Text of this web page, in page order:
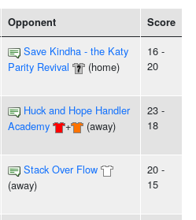
Opponent Score
Save Kindha - the Katy
Parity Revival
(home)
16 -
20
Huck and Hope Handler
Academy
+ (away)
23 -
18
Stack Over Flow
(away)
20 -
15